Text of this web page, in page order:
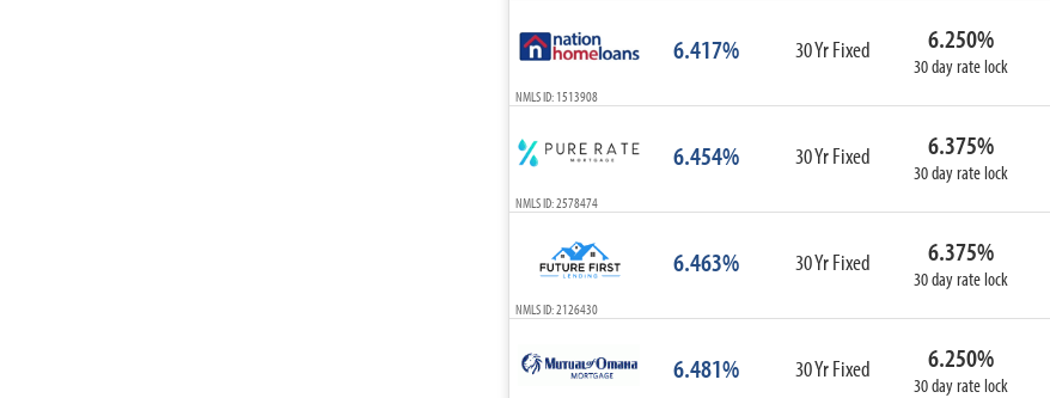
6.417% 30 Yr Fixed 6.250%
30 day rate lock
NMLS ID: 1513908
6.454% 30 Yr Fixed 6.375%
30 day rate lock
NMLS ID: 2578474
6.463% 30 Yr Fixed 6.375%
30 day rate lock
NMLS ID: 2126430
6.481% 30 Yr Fixed 6.250%
30 day rate lock